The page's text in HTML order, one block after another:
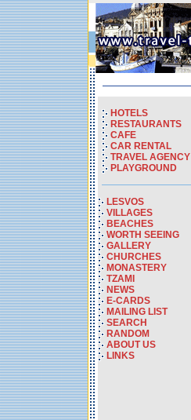
HOTELS
RESTAURANTS
CAFE
CAR RENTAL
TRAVEL AGENCY
PLAYGROUND
LESVOS
VILLAGES
BEACHES
WORTH SEEING
GALLERY
CHURCHES
MONASTERY
TZAMI
NEWS
E-CARDS
MAILING LIST
SEARCH
RANDOM
ABOUT US
LINKS